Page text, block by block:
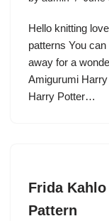
Hello knitting
patterns You
away for a
Amigurumi
Harry Potter…
Frida
Pattern